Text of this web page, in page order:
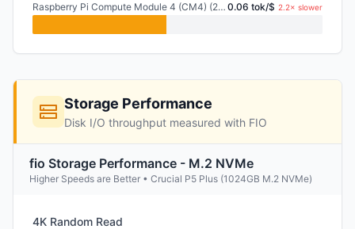
Raspberry Pi Compute Module 4 (CM4) (2GB) 0.06 tok/$ 2.2× slower
Storage Performance
Disk I/O throughput measured with FIO
fio Storage Performance - M.2 NVMe
Higher Speeds are Better • Crucial P5 Plus (1024GB M.2 NVMe)
4K Random Read